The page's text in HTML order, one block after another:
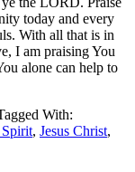
today and every
With all that is in
I am praising You
alone can help to
With:
, Jesus Christ,